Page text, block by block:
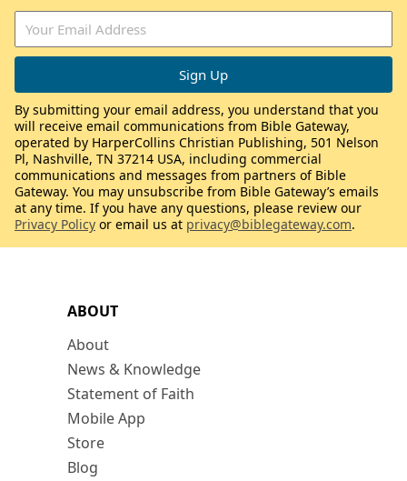
ABOUT
About
News & Knowledge
Statement of Faith
Mobile App
Store
Blog
By submitting your email address, you understand that you
will receive email communications from Bible Gateway,
operated by HarperCollins Christian Publishing, 501 Nelson
Pl, Nashville, TN 37214 USA, including commercial
communications and messages from partners of Bible
Gateway. You may unsubscribe from Bible Gateway’s emails
at any time. If you have any questions, please review our
Privacy Policy or email us at privacy@biblegateway.com.